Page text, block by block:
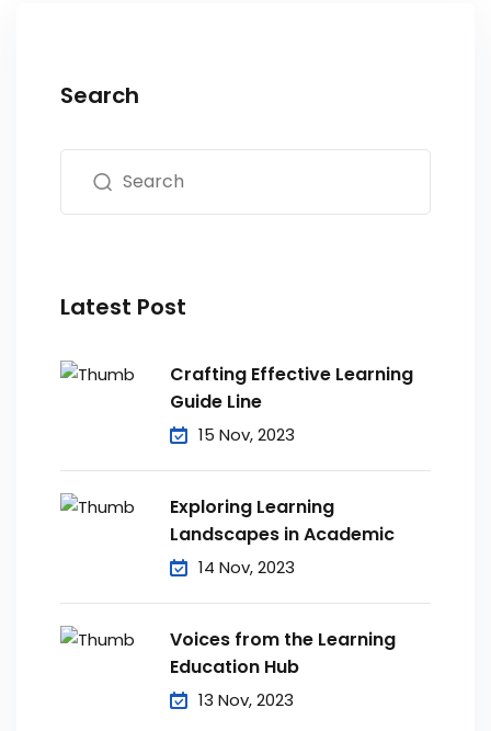
Search
Latest Post
Crafting Effective Learning
Guide Line
15 Nov, 2023
Exploring Learning
Landscapes in Academic
14 Nov, 2023
Voices from the Learning
Education Hub
13 Nov, 2023